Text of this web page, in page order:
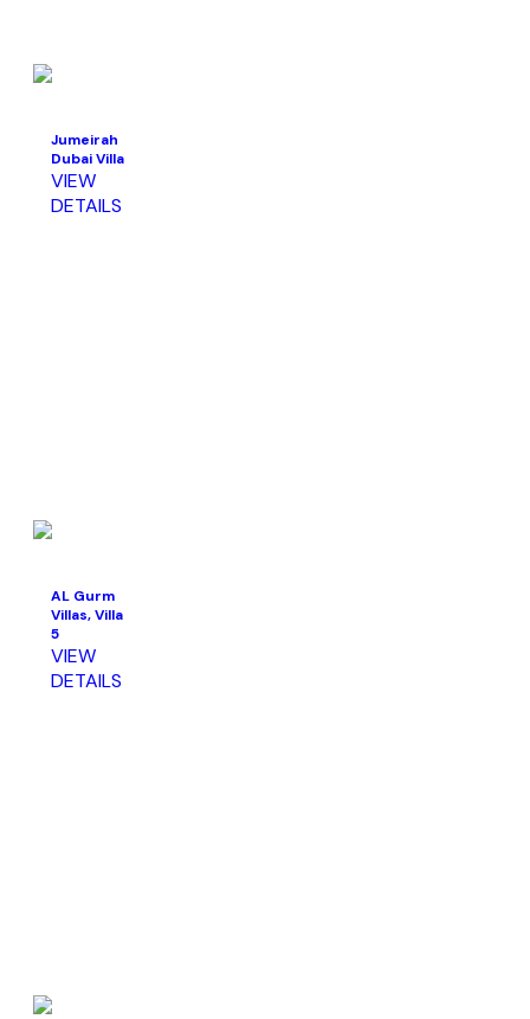
Jumeirah
Dubai Villa
VIEW
DETAILS
AL Gurm
Villas, Villa
5
VIEW
DETAILS